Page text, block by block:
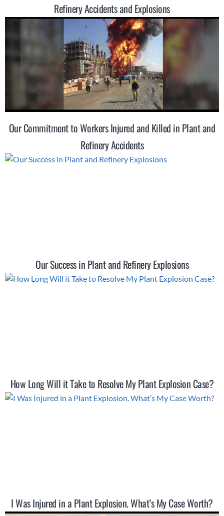
Refinery Accidents and Explosions
Our Commitment to Workers Injured and Killed in Plant and
Refinery Accidents
Our Success in Plant and Refinery Explosions
How Long Will it Take to Resolve My Plant Explosion Case?
I Was Injured in a Plant Explosion. What’s My Case Worth?